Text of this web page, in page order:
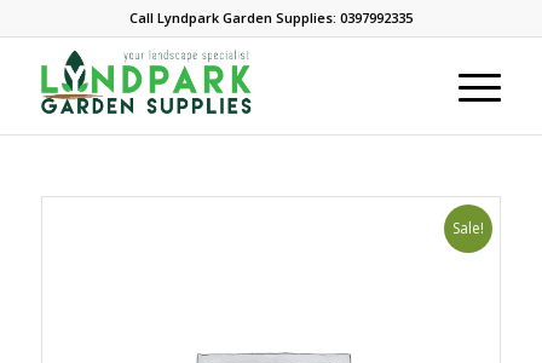
Call Lyndpark Garden Supplies: 0397992335
Sale!